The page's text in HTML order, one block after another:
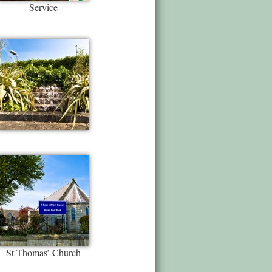
Service
St Thomas’ Church